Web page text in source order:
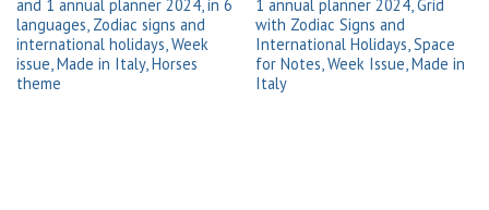
and 1 annual planner 2024, in 6
languages, Zodiac signs and
international holidays, Week
issue, Made in Italy, Horses
theme
1 annual planner 2024, Grid
with Zodiac Signs and
International Holidays, Space
for Notes, Week Issue, Made in
Italy